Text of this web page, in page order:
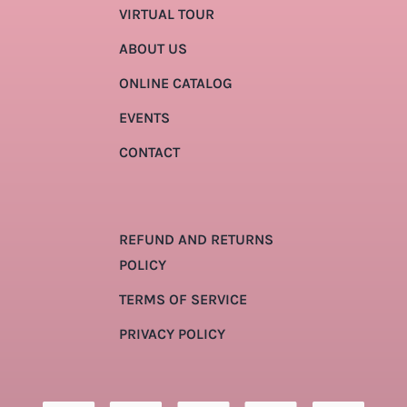
VIRTUAL TOUR
ABOUT US
ONLINE CATALOG
EVENTS
CONTACT
REFUND AND RETURNS
POLICY
TERMS OF SERVICE
PRIVACY POLICY